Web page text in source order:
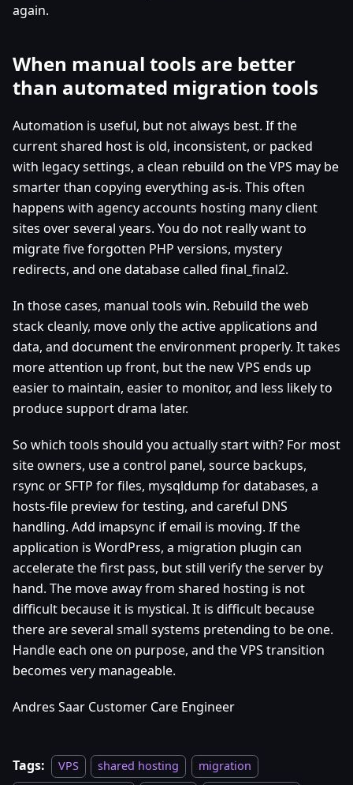
again.
When manual tools are better
than automated migration tools
Automation is useful, but not always best. If the
current shared host is old, inconsistent, or packed
with legacy settings, a clean rebuild on the VPS may be
smarter than copying everything as-is. This often
happens with agency accounts hosting many client
sites over several years. You do not really want to
migrate five forgotten PHP versions, mystery
redirects, and one database called final_final2.
In those cases, manual tools win. Rebuild the web
stack cleanly, move only the active applications and
data, and document the environment properly. It takes
more attention up front, but the new VPS ends up
easier to maintain, easier to monitor, and less likely to
produce support drama later.
So which tools should you actually start with? For most
site owners, use a control panel, source backups,
rsync or SFTP for files, mysqldump for databases, a
hosts-file preview for testing, and careful DNS
handling. Add imapsync if email is moving. If the
application is WordPress, a migration plugin can
accelerate the first pass, but still verify the server by
hand. The move away from shared hosting is not
difficult because it is mystical. It is difficult because
there are several small systems pretending to be one.
Handle each one on purpose, and the VPS transition
becomes very manageable.
Andres Saar Customer Care Engineer
Tags: VPS shared hosting migration